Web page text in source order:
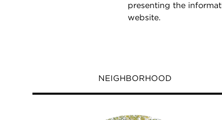
presenting the
website.
NEIGHBORHOOD